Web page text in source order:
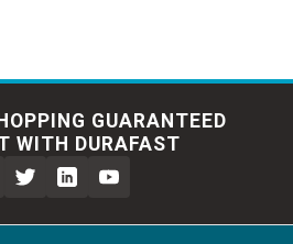
GUARANTEED
WITH DURAFAST